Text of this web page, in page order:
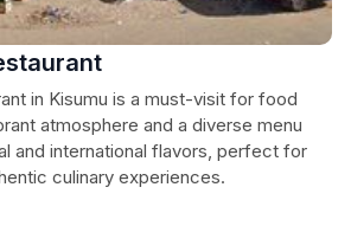
in Kisumu is a must-visit for food
atmosphere and a diverse menu
and international flavors, perfect for
culinary experiences.